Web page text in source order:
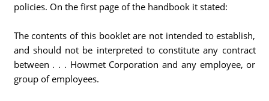
policies. On the first page of the handbook it stated:
The contents of this booklet are not intended to establish,
and should not be interpreted to constitute any contract
between . . . Howmet Corporation and any employee, or
group of employees.